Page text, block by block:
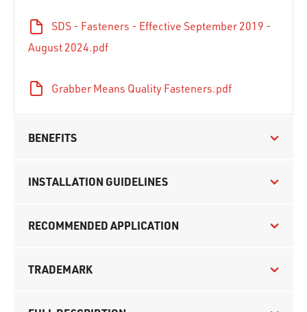
SDS - Fasteners - Effective September 2019 -
August 2024.pdf
Grabber Means Quality Fasteners.pdf
BENEFITS
INSTALLATION GUIDELINES
RECOMMENDED APPLICATION
TRADEMARK